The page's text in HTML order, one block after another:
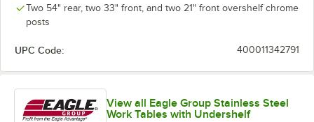
Two 54" rear, two 33" front, and two 21" front overshelf chrome
posts
UPC Code: 400011342791
View all Eagle Group Stainless Steel
Work Tables with Undershelf